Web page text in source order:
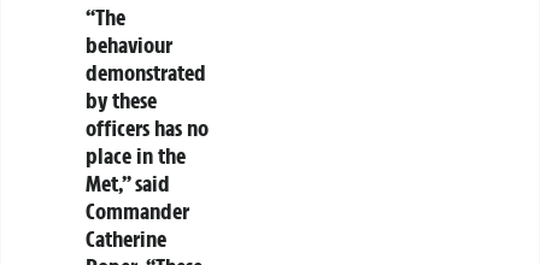
“The
behaviour
demonstrated
by these
officers has no
place in the
Met,” said
Commander
Catherine